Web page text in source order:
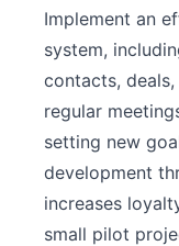
Implement an
system,
contacts,
regular
setting new
development
increases
small pilot